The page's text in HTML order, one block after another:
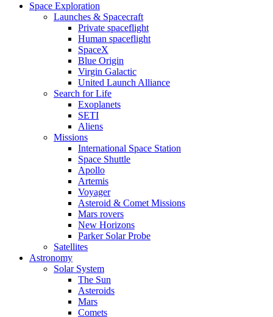
Space Exploration
Launches & Spacecraft
Private spaceflight
Human spaceflight
SpaceX
Blue Origin
Virgin Galactic
United Launch Alliance
Search for Life
Exoplanets
SETI
Aliens
Missions
International Space Station
Space Shuttle
Apollo
Artemis
Voyager
Asteroid & Comet Missions
Mars rovers
New Horizons
Parker Solar Probe
Satellites
Astronomy
Solar System
The Sun
Asteroids
Mars
Comets